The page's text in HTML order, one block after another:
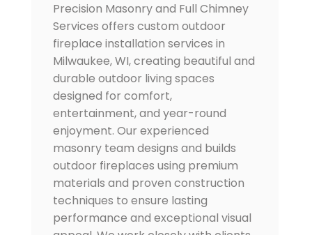
Precision Masonry and Full Chimney
Services offers custom outdoor
fireplace installation services in
Milwaukee, WI, creating beautiful and
durable outdoor living spaces
designed for comfort,
entertainment, and year-round
enjoyment. Our experienced
masonry team designs and builds
outdoor fireplaces using premium
materials and proven construction
techniques to ensure lasting
performance and exceptional visual